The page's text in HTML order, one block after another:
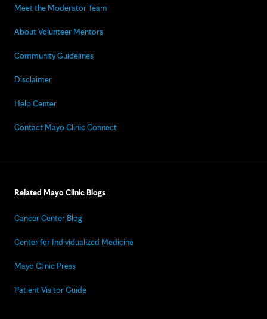
Meet the Moderator Team
About Volunteer Mentors
Community Guidelines
Disclaimer
Help Center
Contact Mayo Clinic Connect
Related Mayo Clinic Blogs
Cancer Center Blog
Center for Individualized Medicine
Mayo Clinic Press
Patient Visitor Guide